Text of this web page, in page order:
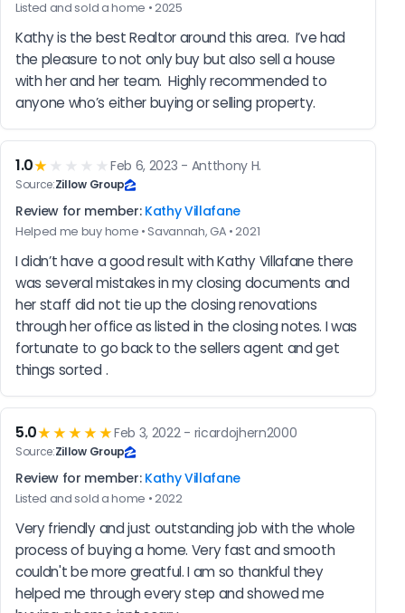
Listed and sold a home • 2025
Kathy is the best Realtor around this area.  I’ve had
the pleasure to not only buy but also sell a house
with her and her team.  Highly recommended to
anyone who’s either buying or selling property.
1.0★ ★★★★Feb 6, 2023 - Antthony H.
Source:Zillow Group
Review for member: Kathy Villafane
Helped me buy home • Savannah, GA • 2021
I didn’t have a good result with Kathy Villafane there
was several mistakes in my closing documents and
her staff did not tie up the closing renovations
through her office as listed in the closing notes. I was
fortunate to go back to the sellers agent and get
things sorted .
5.0★★★★★Feb 3, 2022 - ricardojhern2000
Source:Zillow Group
Review for member: Kathy Villafane
Listed and sold a home • 2022
Very friendly and just outstanding job with the whole
process of buying a home. Very fast and smooth
couldn't be more greatful. I am so thankful they
helped me through every step and showed me